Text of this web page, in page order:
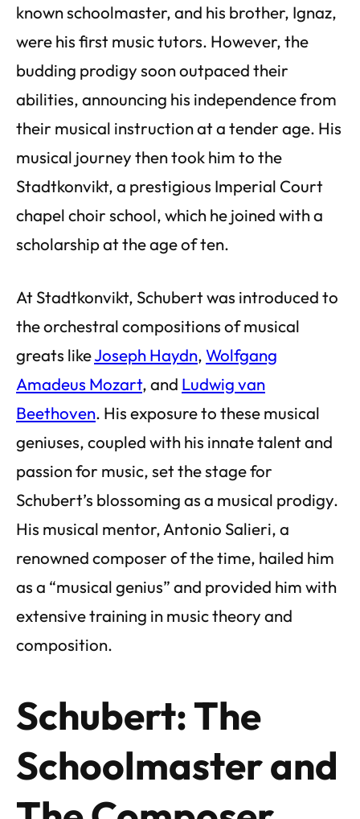
known schoolmaster, and his brother, Ignaz,
were his first music tutors. However, the
budding prodigy soon outpaced their
abilities, announcing his independence from
their musical instruction at a tender age. His
musical journey then took him to the
Stadtkonvikt, a prestigious Imperial Court
chapel choir school, which he joined with a
scholarship at the age of ten.
At Stadtkonvikt, Schubert was introduced to
the orchestral compositions of musical
greats likeJoseph Haydn,Wolfgang
Amadeus Mozart, and Ludwig van
Beethoven. His exposure to these musical
geniuses, coupled with his innate talent and
passion for music, set the stage for
Schubert’s blossoming as a musical prodigy.
His musical mentor, Antonio Salieri, a
renowned composer of the time, hailed him
as a “musical genius” and provided him with
extensive training in music theory and
composition.
Schubert: The
Schoolmaster and